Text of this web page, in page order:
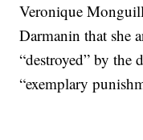
Veronique
Darmanin that she
“destroyed” by the
“exemplary